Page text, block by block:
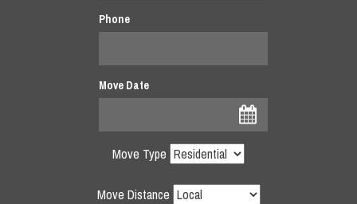
Phone
Move Date
Move Type
Move Distance